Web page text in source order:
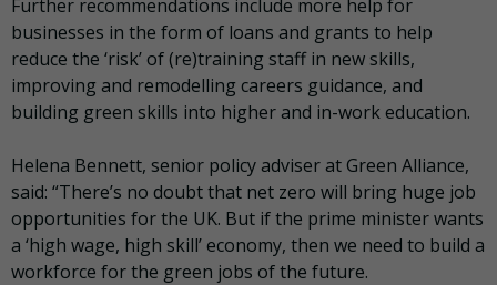
Further recommendations include more help for
businesses in the form of loans and grants to help
reduce the ‘risk’ of (re)training staff in new skills,
improving and remodelling careers guidance, and
building green skills into higher and in-work education.
Helena Bennett, senior policy adviser at Green Alliance,
said: “There’s no doubt that net zero will bring huge job
opportunities for the UK. But if the prime minister wants
a ‘high wage, high skill’ economy, then we need to build a
workforce for the green jobs of the future.